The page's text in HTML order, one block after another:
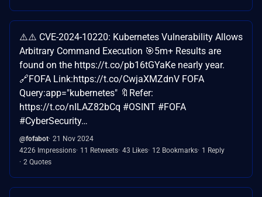
⚠️⚠️ CVE-2024-10220: Kubernetes Vulnerability Allows
Arbitrary Command Execution 🎯5m+ Results are
found on the https://t.co/pb16tGYaKe nearly year.
🔗FOFA Link:https://t.co/CwjaXMZdnV FOFA
Query:app="kubernetes" 🔖Refer:
https://t.co/nILAZ82bCq #OSINT #FOFA
#CyberSecurity…
@fofabot 21 Nov 2024
4226 Impressions 11 Retweets 43 Likes 12 Bookmarks 1 Reply
2 Quotes